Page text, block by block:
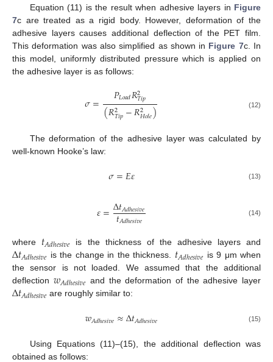
Equation (11) is the result when adhesive layers in Figure
7c are treated as a rigid body. However, deformation of the
adhesive layers causes additional deflection of the PET film.
This deformation was also simplified as shown in Figure 7c. In
this model, uniformly distributed pressure which is applied on
the adhesive layer is as follows:
𝜎= 𝑃𝐿𝑜𝑎𝑑𝑅2
𝑇𝑖𝑝
(𝑅2
𝑇𝑖𝑝−𝑅2
𝐻𝑜𝑙𝑒) (12)
The deformation of the adhesive layer was calculated by
well-known Hooke’s law:
𝜎=𝐸𝜀 (13)
𝜀=Δ𝑡𝐴𝑑ℎ𝑒𝑠𝑖𝑣𝑒
𝑡𝐴𝑑ℎ𝑒𝑠𝑖𝑣𝑒 (14)
where 𝑡𝐴𝑑ℎ𝑒𝑠𝑖𝑣𝑒 is the thickness of the adhesive layers and
Δ𝑡𝐴𝑑ℎ𝑒𝑠𝑖𝑣𝑒 is the change in the thickness. 𝑡𝐴𝑑ℎ𝑒𝑠𝑖𝑣𝑒 is 9 μm when
the sensor is not loaded. We assumed that the additional
deflection 𝑤𝐴𝑑ℎ𝑒𝑠𝑖𝑣𝑒 and the deformation of the adhesive layer
Δ𝑡𝐴𝑑ℎ𝑒𝑠𝑖𝑣𝑒 are roughly similar to:
𝑤𝐴𝑑ℎ𝑒𝑠𝑖𝑣𝑒≈Δ𝑡𝐴𝑑ℎ𝑒𝑠𝑖𝑣𝑒 (15)
Using Equations (11)–(15), the additional deflection was
obtained as follows: